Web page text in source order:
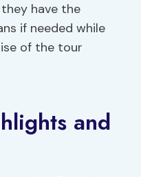
have the
if needed while
of the tour
and